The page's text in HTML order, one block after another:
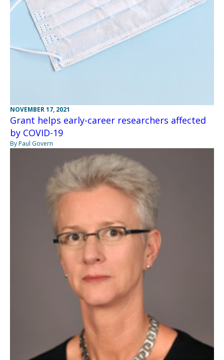
NOVEMBER 17, 2021
Grant helps early-career researchers affected
by COVID-19
By Paul Govern